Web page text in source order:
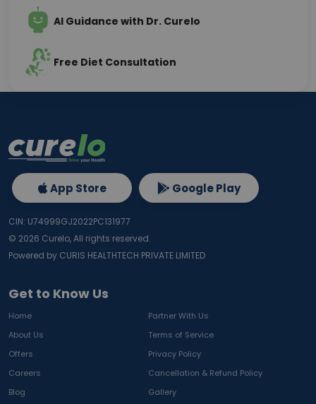
AI Guidance with Dr. Curelo
Free Diet Consultation
Get to Know Us
Home
Partner With Us
About Us
Terms of Service
Offers
Privacy Policy
Careers
Cancellation & Refund Policy
Blog
Gallery
App Store Google Play
CIN: U74999GJ2022PC131977
© 2026 Curelo, All rights reserved.
Powered by CURIS HEALTHTECH PRIVATE LIMITED